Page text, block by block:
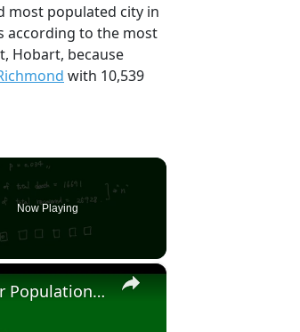
most populated city in
according to the most
Hobart, because
with 10,539
Now Playing
×
Stat2010 - Week 10 Test for Population proportion